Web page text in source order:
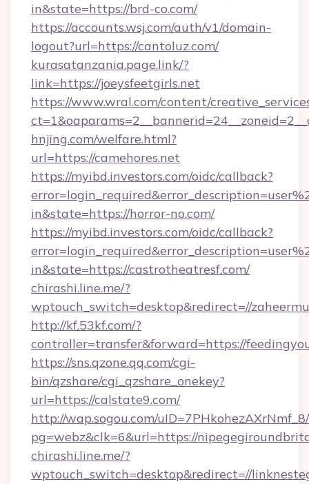
in&state=https://brd-co.com/
https://accounts.wsj.com/auth/v1/domain-
logout?url=https://cantoluz.com/
kurasatanzania.page.link/?
link=https://joeysfeetgirls.net
https://www.wral.com/content/
hnjing.com/welfare.html?
url=https://camehores.net
https://myibd.investors.com/oidc/callback?
in&state=https://horror-no.com/
https://myibd.investors.com/oidc/callback?
in&state=https://castrotheatresf.com/
chirashi.line.me/?
wptouch_switch=desktop&redirect=//
http://kf.53kf.com/?
controller=transfer&forward=https://
https://sns.qzone.qq.com/cgi-
bin/qzshare/cgi_qzshare_onekey?
url=https://calstate9.com/
http://wap.sogou.com/
pg=webz&clk=6&url=https://
chirashi.line.me/?
wptouch_switch=desktop&redirect=//